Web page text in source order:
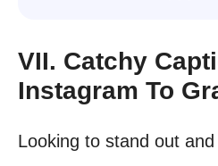
VII. Catchy
Instagram To
Looking to stand out